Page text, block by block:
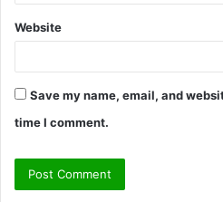
Website
Save my name, email, and
time I comment.